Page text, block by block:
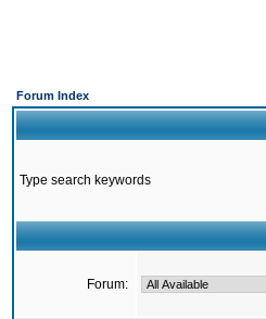
Forum Index
Type search keywords
Forum: